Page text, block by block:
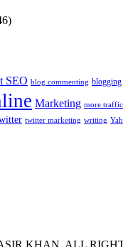
SEO blog commenting blogging
Marketing more traffic
twitter marketing writing
KHAN. ALL